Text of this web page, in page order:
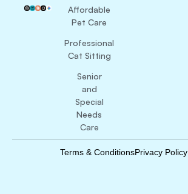
Affordable
Pet Care
Professional
Cat Sitting
Senior
and
Special
Needs
Care
Terms & ConditionsPrivacy Policy